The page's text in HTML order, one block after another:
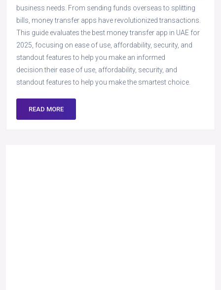
business needs. From sending funds overseas to splitting
bills, money transfer apps have revolutionized transactions.
This guide evaluates the best money transfer app in UAE for
2025, focusing on ease of use, affordability, security, and
standout features to help you make an informed
decision.their ease of use, affordability, security, and
standout features to help you make the smartest choice.
READ MORE